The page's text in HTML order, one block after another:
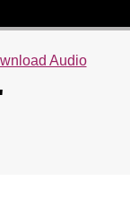
Audio